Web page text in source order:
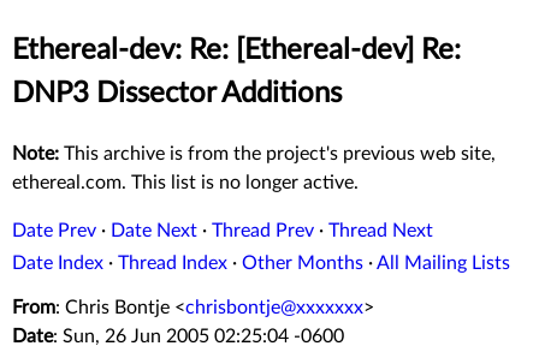
Ethereal-dev: Re: [Ethereal-dev] Re:
DNP3 Dissector Additions
Note: This archive is from the project's previous web site,
ethereal.com. This list is no longer active.
Date Prev · Date Next · Thread Prev · Thread Next
Date Index · Thread Index · Other Months ·All Mailing Lists
From: Chris Bontje <chrisbontje@xxxxxxx>
Date: Sun, 26 Jun 2005 02:25:04 -0600